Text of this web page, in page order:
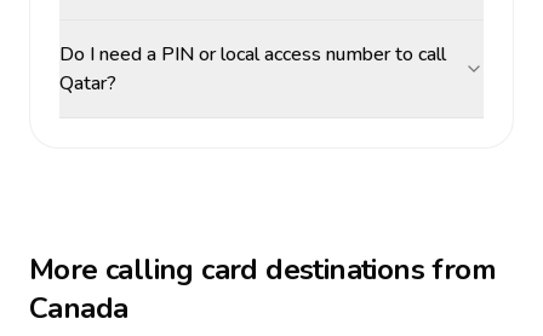
Do I need a PIN or local access number to call
Qatar?
More calling card destinations from
Canada